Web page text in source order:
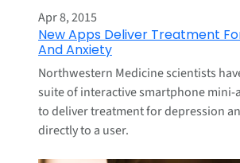
Apr 8, 2015
New Apps Deliver Treatment
And Anxiety
Northwestern Medicine scientists
suite of interactive smartphone mini-
to deliver treatment for depression
directly to a user.